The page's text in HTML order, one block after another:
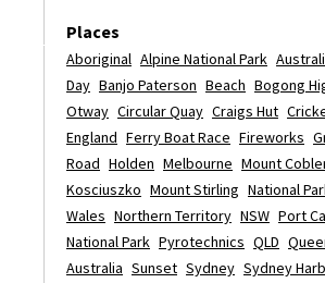
Places
Aboriginal Alpine National Park
Day Banjo Paterson Beach Bogong
Otway Circular Quay Craigs Hut
England Ferry Boat Race Fireworks
Road Holden Melbourne Mount
Kosciuszko Mount Stirling National
Wales Northern Territory NSW Port
National Park Pyrotechnics QLD
Australia Sunset Sydney Sydney